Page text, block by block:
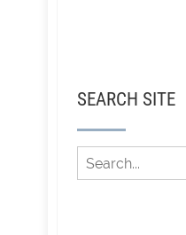
SEARCH SITE